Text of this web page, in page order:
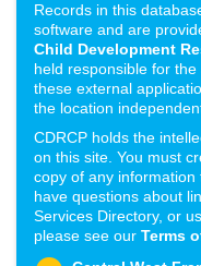
Records in this
software and are
Child Development
held responsible for
these external
the location
CDRCP holds the
on this site. You must
copy of any
have questions about
Services Directory, or
please see our Terms